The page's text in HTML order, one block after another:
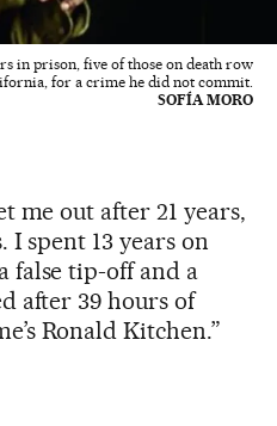
in prison, five of those on death row
for a crime he did not commit.
SOFÍA MORO
me out after 21 years,
spent 13 years on
false tip-off and a
after 39 hours of
Ronald Kitchen.”